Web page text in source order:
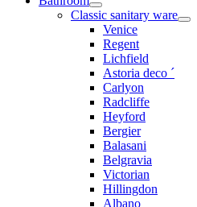
Classic sanitary ware
Venice
Regent
Lichfield
Astoria deco ´
Carlyon
Radcliffe
Heyford
Bergier
Balasani
Belgravia
Victorian
Hillingdon
Albano